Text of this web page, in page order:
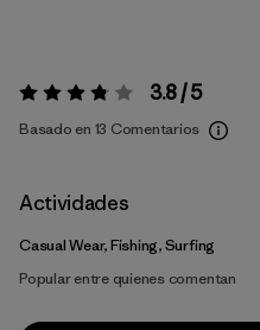
Valoración:3.8 / 5 3.8 / 5
Basado en 13 Comentarios
Actividades
Casual Wear, Fishing, Surfing
Popular entre quienes comentan